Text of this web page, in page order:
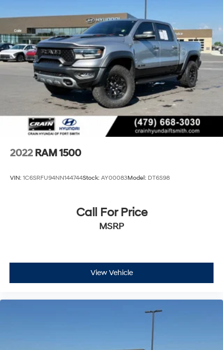
Dual Stainless Steel Exhaust w/Chrome Tailpipe
Finisher
Auto Locking Hubs
Short And Long Arm Front Suspension w/Coil Springs
Solid Axle Rear Suspension w/Coil Springs
4-Wheel Disc Brakes w/4-Wheel ABS, Front Vented
Discs, Brake Assist, Hill Hold Control and Electric
Parking Brake
2022 RAM 1500
VIN: 1C6SRFU94NN144744Stock: AY00083Model: DT6S98
Call For Price
MSRP
View Vehicle